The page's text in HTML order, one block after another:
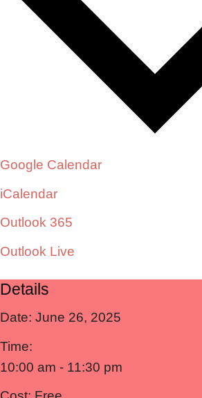
Google Calendar
iCalendar
Outlook 365
Outlook Live
Details
Date: June 26, 2025
Time:
10:00 am - 11:30 pm